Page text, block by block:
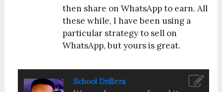
then share on WhatsApp to earn. All
these while, I have been using a
particular strategy to sell on
WhatsApp, but yours is great.
School Drillers